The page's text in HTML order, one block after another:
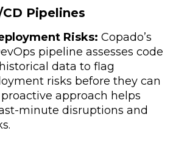
Pipelines
Risks: Copado’s
pipeline assesses code
data to flag
risks before they can
approach helps
minute disruptions and